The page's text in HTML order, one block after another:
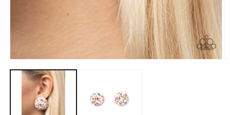
media